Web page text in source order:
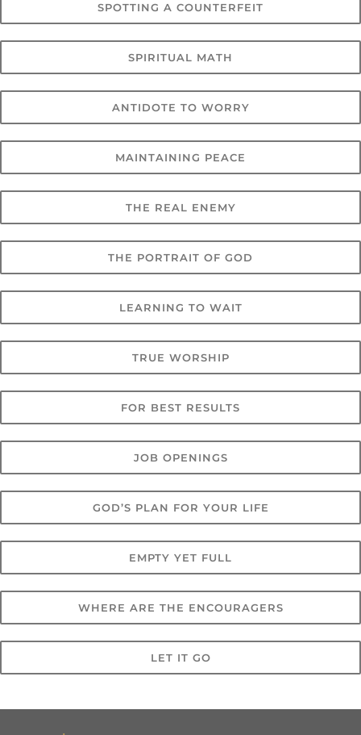
SPOTTING A COUNTERFEIT
SPIRITUAL MATH
ANTIDOTE TO WORRY
MAINTAINING PEACE
THE REAL ENEMY
THE PORTRAIT OF GOD
LEARNING TO WAIT
TRUE WORSHIP
FOR BEST RESULTS
JOB OPENINGS
GOD’S PLAN FOR YOUR LIFE
EMPTY YET FULL
WHERE ARE THE ENCOURAGERS
LET IT GO